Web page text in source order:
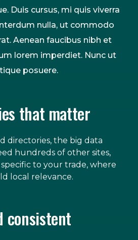
Duis cursus, mi quis viverra
nulla, ut commodo
Aenean faucibus nibh et
lorem imperdiet. Nunc ut
posuere.
that matter
directories, the big data
hundreds of other sites,
to your trade, where
local relevance.
consistent